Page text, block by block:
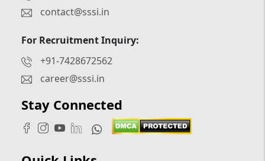
contact@sssi.in
For Recruitment Inquiry:
+91-7428672562
career@sssi.in
Stay Connected